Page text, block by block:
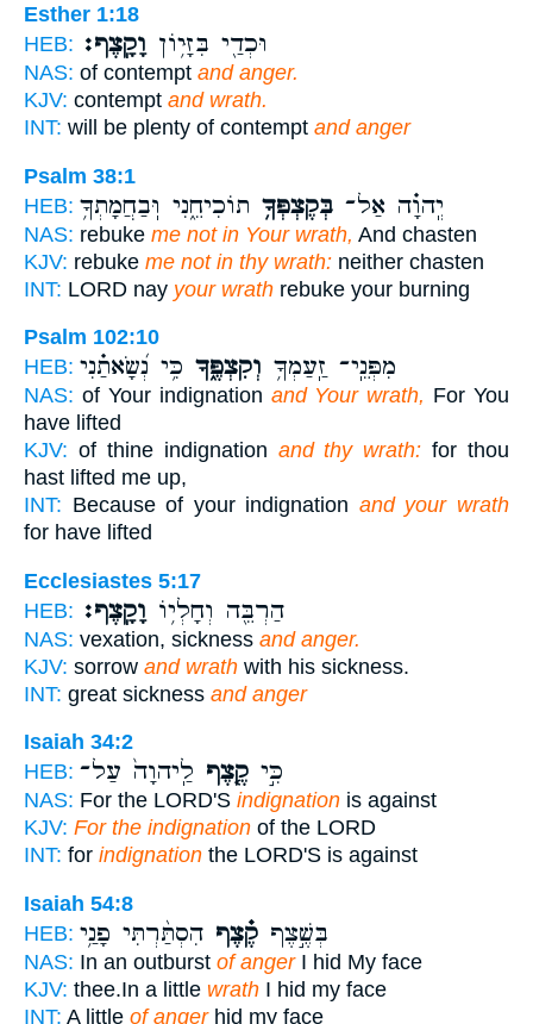
Esther 1:18
HEB:
וּכְדַ֖י בִּזָּי֥וֹן וָקָֽצֶף׃
NAS: of contempt and anger.
KJV: contempt and wrath.
INT: will be plenty of contempt and anger
Psalm 38:1
HEB:
יְֽהוָ֗ה אַל־ בְּקֶצְפְּךָ֥ תוֹכִיחֵ֑נִי וּֽבַחֲמָתְךָ֥
NAS: rebuke me not in Your wrath, And chasten
KJV: rebuke me not in thy wrath: neither chasten
INT: LORD nay your wrath rebuke your burning
Psalm 102:10
HEB:
מִפְּנֵֽי־ זַֽעַמְךָ֥ וְקִצְפֶּ֑ךָ כִּ֥י נְ֝שָׂאתַ֗נִי
NAS: of Your indignation and Your wrath, For You
have lifted
KJV: of thine indignation and thy wrath: for thou
hast lifted me up,
INT: Because of your indignation and your wrath
for have lifted
Ecclesiastes 5:17
HEB:
הַרְבֵּ֖ה וְחָלְי֥וֹ וָקָֽצֶף׃
NAS: vexation, sickness and anger.
KJV: sorrow and wrath with his sickness.
INT: great sickness and anger
Isaiah 34:2
HEB:
כִּ֣י קֶ֤צֶף לַֽיהוָה֙ עַל־
NAS: For the LORD'S indignation is against
KJV: For the indignation of the LORD
INT: for indignation the LORD'S is against
Isaiah 54:8
HEB:
בְּשֶׁ֣צֶף קֶ֗צֶף הִסְתַּ֨רְתִּי פָנַ֥י
NAS: In an outburst of angerI hid My face
KJV: thee.In a little wrath I hid my face
INT: A little of angerhid my face